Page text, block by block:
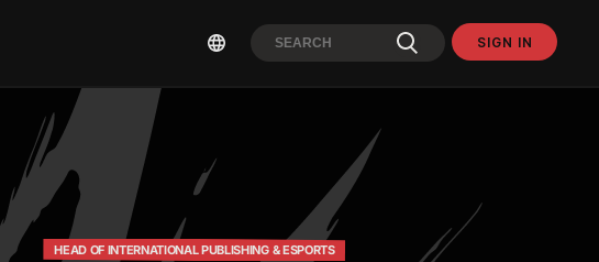
SIGN IN
HEAD OF INTERNATIONAL PUBLISHING & ESPORTS